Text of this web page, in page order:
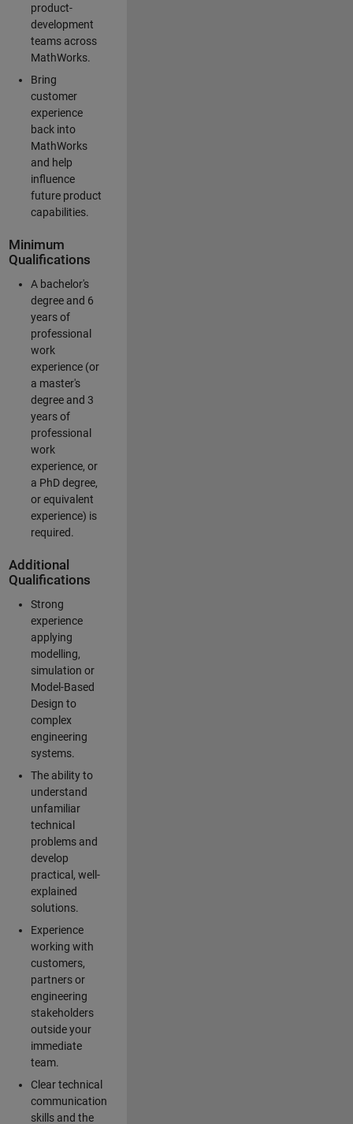
product-
development
teams across
MathWorks.
Bring
customer
experience
back into
MathWorks
and help
influence
future product
capabilities.
Minimum
Qualifications
A bachelor's
degree and 6
years of
professional
work
experience (or
a master's
degree and 3
years of
professional
work
experience, or
a PhD degree,
or equivalent
experience) is
required.
Additional
Qualifications
Strong
experience
applying
modelling,
simulation or
Model-Based
Design to
complex
engineering
systems.
The ability to
understand
unfamiliar
technical
problems and
develop
practical, well-
explained
solutions.
Experience
working with
customers,
partners or
engineering
stakeholders
outside your
immediate
team.
Clear technical
communication
skills and the